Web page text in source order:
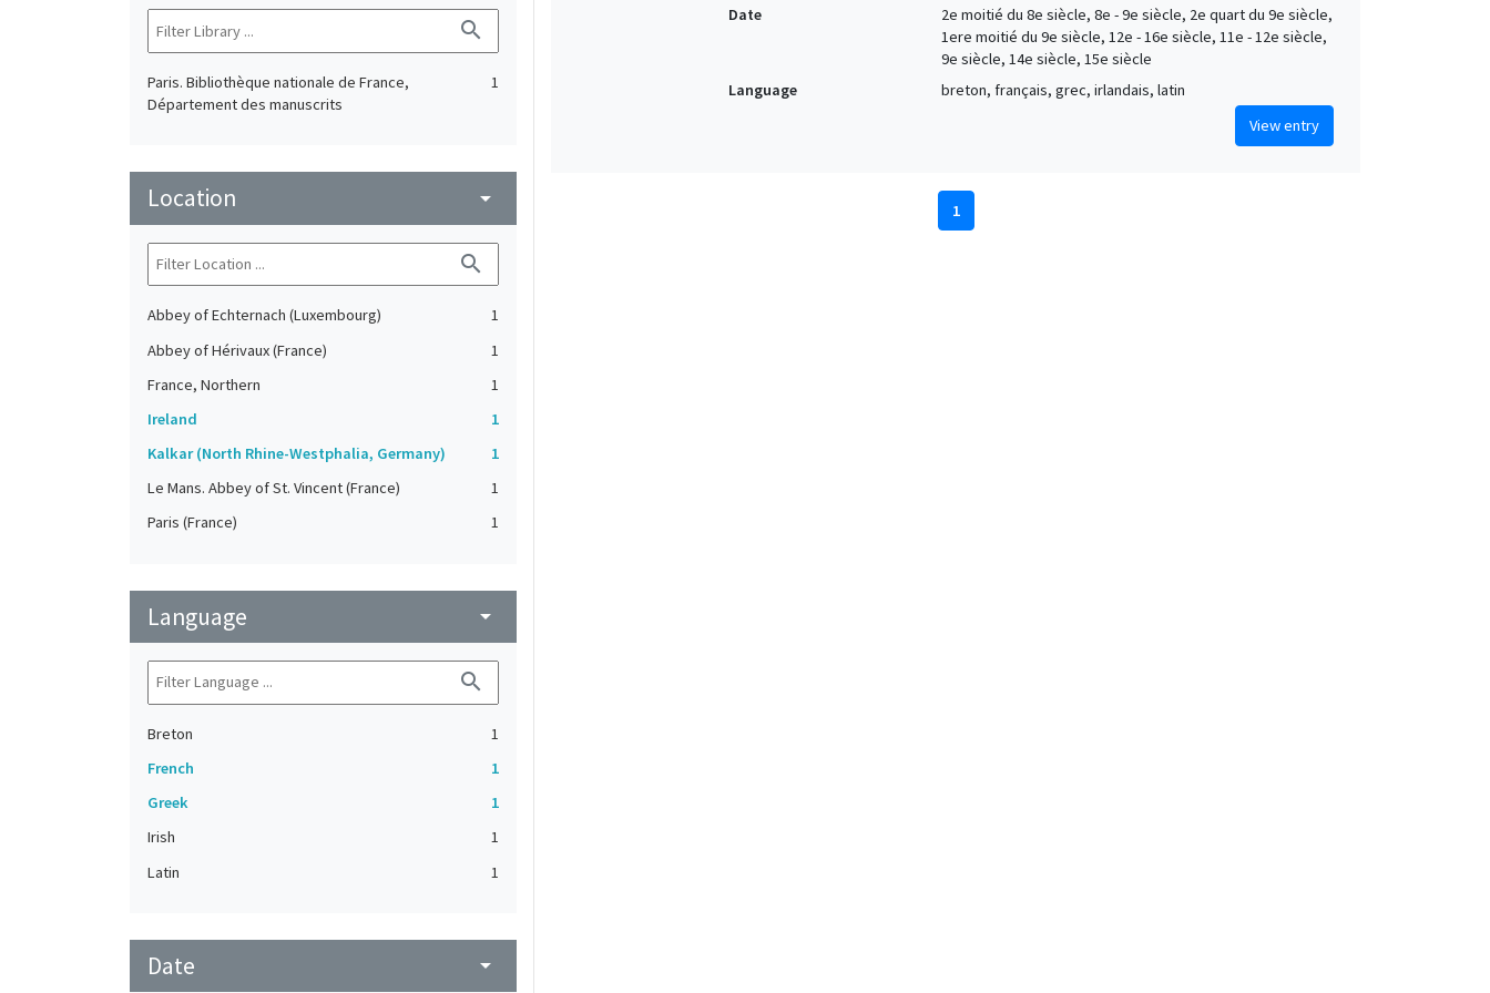
search
Paris. Bibliothèque nationale de France,
Département des manuscrits
1
Location arrow_drop_down
search
Abbey of Echternach (Luxembourg)
1
Abbey of Hérivaux (France)
1
France, Northern
1
Ireland
1
Kalkar (North Rhine-Westphalia, Germany)
1
Le Mans. Abbey of St. Vincent (France)
1
Paris (France)
1
Language arrow_drop_down
search
Breton
1
French
1
Greek
1
Irish
1
Latin
1
Date arrow_drop_down
Date
2e moitié du 8e siècle, 8e - 9e siècle, 2e quart du 9e siècle,
1ere moitié du 9e siècle, 12e - 16e siècle, 11e - 12e siècle,
9e siècle, 14e siècle, 15e siècle
Language
breton, français, grec, irlandais, latin
View entry
1